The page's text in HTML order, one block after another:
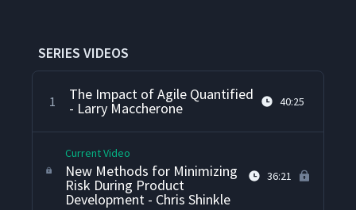
SERIES VIDEOS
1 The Impact of Agile Quantified
- Larry Maccherone 40:25
Current Video
New Methods for Minimizing
Risk During Product
Development - Chris Shinkle
36:21